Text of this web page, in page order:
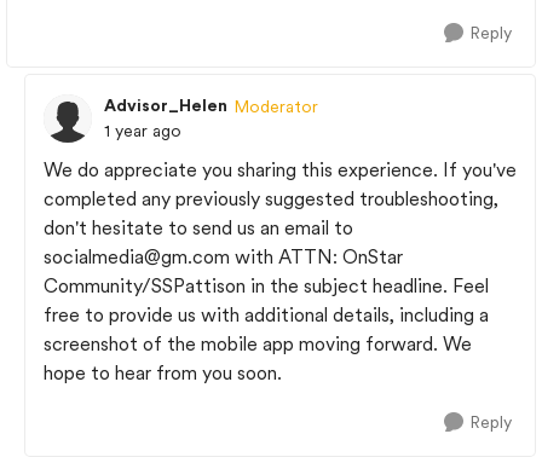
Reply
Advisor_Helen Moderator
1 year ago
We do appreciate you sharing this experience. If you've
completed any previously suggested troubleshooting,
don't hesitate to send us an email to
socialmedia@gm.com with ATTN: OnStar
Community/SSPattison in the subject headline. Feel
free to provide us with additional details, including a
screenshot of the mobile app moving forward. We
hope to hear from you soon.
Reply